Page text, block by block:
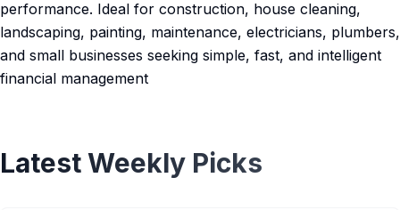
performance. Ideal for construction, house cleaning,
landscaping, painting, maintenance, electricians, plumbers,
and small businesses seeking simple, fast, and intelligent
financial management
Latest Weekly Picks